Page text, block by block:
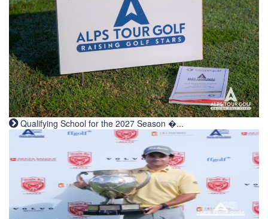
Qualifying School for the 2027 Season �...